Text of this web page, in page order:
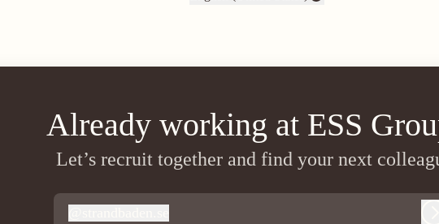
Change language
Already working at ESS
Let’s recruit together and find your next
strandbaden.se